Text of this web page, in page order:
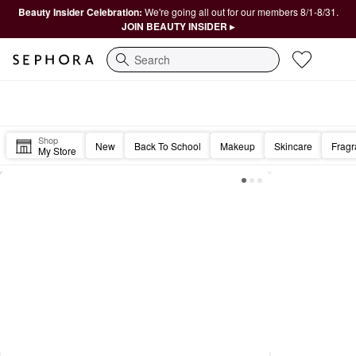
Beauty Insider Celebration: We're going all out for our members 8/1-8/31.
JOIN BEAUTY INSIDER ▸
Search
Shop
My Store New Back To School Makeup Skincare